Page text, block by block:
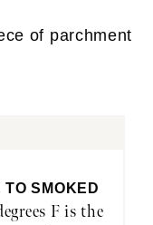
SMOKED
F is the